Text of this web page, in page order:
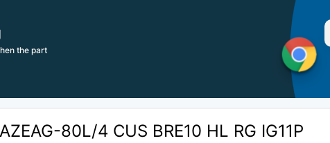
the part
80L/4 CUS BRE10 HL RG IG11P